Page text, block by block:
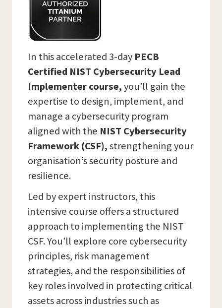
In this accelerated 3-day PECB
Certified NIST Cybersecurity Lead
Implementer course,you’ll gain the
expertise to design, implement, and
manage a cybersecurity program
aligned with the NIST Cybersecurity
Framework (CSF),strengthening your
organisation’s security posture and
resilience.
Led by expert instructors, this
intensive course offers a structured
approach to implementing the NIST
CSF. You’ll explore core cybersecurity
principles, risk management
strategies, and the responsibilities of
key roles involved in protecting critical
assets across industries such as